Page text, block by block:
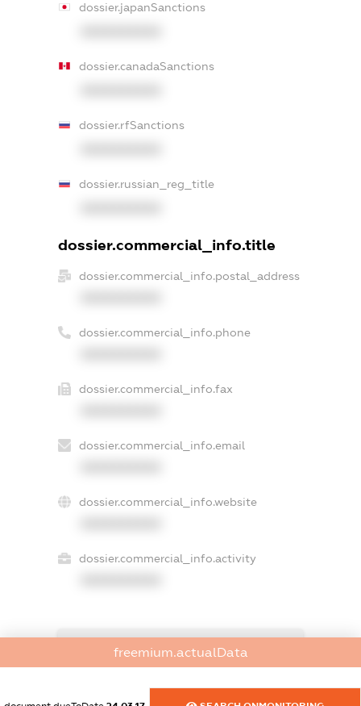
dossier.japanSanctions
dossier.canadaSanctions
dossier.rfSanctions
dossier.russian_reg_title
dossier.commercial_info.title
dossier.commercial_info.postal_address
dossier.commercial_info.phone
dossier.commercial_info.fax
dossier.commercial_info.email
dossier.commercial_info.website
dossier.commercial_info.activity
freemium.exampleText_1
freemium.exampleText_2
freemium.actualData